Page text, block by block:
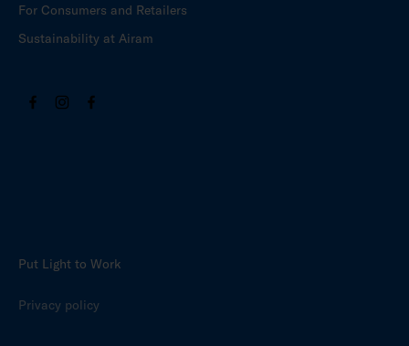
For Consumers and Retailers
Sustainability at Airam
Put Light to Work
Privacy policy